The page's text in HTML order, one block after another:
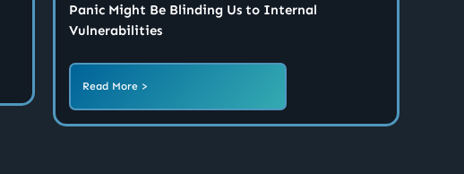
Panic Might Be Blinding Us to Internal
Vulnerabilities
Read More >